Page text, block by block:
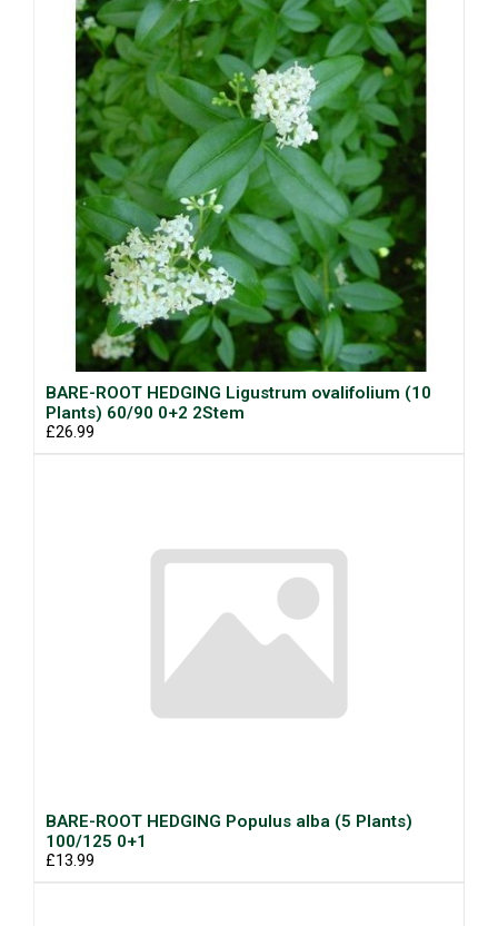
BARE-ROOT HEDGING Ligustrum ovalifolium (10
Plants) 60/90 0+2 2Stem
£26.99
BARE-ROOT HEDGING Populus alba (5 Plants)
100/125 0+1
£13.99